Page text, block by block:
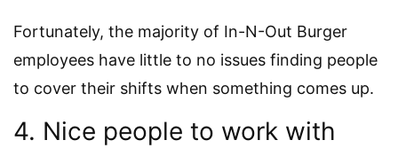
Fortunately, the majority of In-N-Out Burger
employees have little to no issues finding people
to cover their shifts when something comes up.
4. Nice people to work with